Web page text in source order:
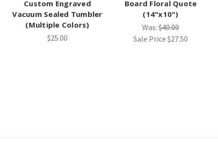
Custom Engraved
Vacuum Sealed Tumbler
(Multiple Colors)
$25.00
Board Floral Quote
(14"x10")
Was: $40.00
Sale Price $27.50